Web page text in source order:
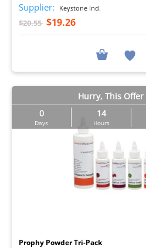
Supplier: Keystone Ind.
$20.55 $19.26
Hurry, This Offer
0
Days
14
Hours
Prophy Powder Tri-Pack